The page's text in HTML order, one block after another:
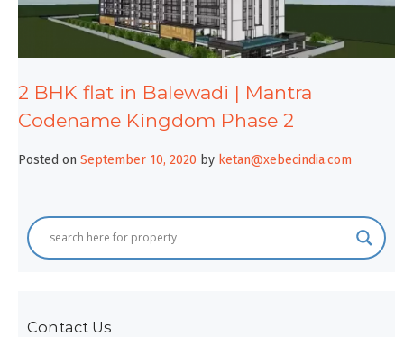
2 BHK flat in Balewadi | Mantra
Codename Kingdom Phase 2
Posted on September 10, 2020 by ketan@xebecindia.com
Contact Us